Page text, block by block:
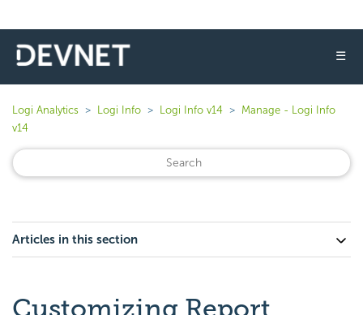
☰
Logi Analytics Logi Info Logi Info v14
Manage - Logi Info
v14
Articles in this section
Customizing Report